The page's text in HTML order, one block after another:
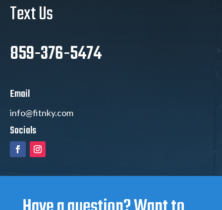
Text Us
859-376-5474
Email
info@fitnky.com
Socials